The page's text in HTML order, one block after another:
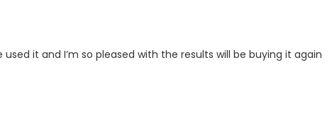
it and I’m so pleased with the results will be buying it again